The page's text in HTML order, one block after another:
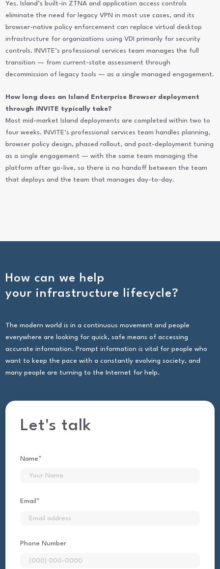
Yes. Island’s built-in ZTNA and application access controls
eliminate the need for legacy VPN in most use cases, and its
browser-native policy enforcement can replace virtual desktop
infrastructure for organizations using VDI primarily for security
controls. INVITE’s professional services team manages the full
transition — from current-state assessment through
decommission of legacy tools — as a single managed engagement.
How long does an Island Enterprise Browser deployment
through INVITE typically take?
Most mid-market Island deployments are completed within two to
four weeks. INVITE’s professional services team handles planning,
browser policy design, phased rollout, and post-deployment tuning
as a single engagement — with the same team managing the
platform after go-live, so there is no handoff between the team
that deploys and the team that manages day-to-day.
How can we help
your infrastructure lifecycle?
The modern world is in a continuous movement and people
everywhere are looking for quick, safe means of accessing
accurate information. Prompt information is vital for people who
want to keep the pace with a constantly evolving society, and
many people are turning to the Internet for help.
Let's talk
Name*
Email *
Phone Number